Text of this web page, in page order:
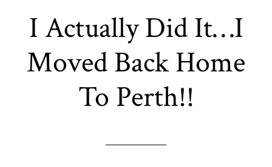
I Actually Did It…I
Moved Back Home
To Perth!!